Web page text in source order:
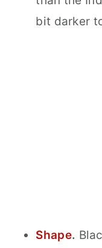
bit darker
Shape.